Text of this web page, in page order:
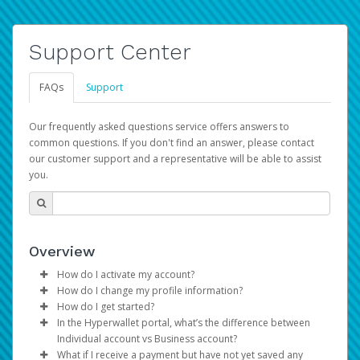
Support Center
FAQs Support
Our frequently asked questions service offers answers to
common questions. If you don't find an answer, please contact
our customer support and a representative will be able to assist
you.
Overview
How do I activate my account?
You get your Hyperwallet activation details as part of the
AWS Marketplace registration process.
How do I change my profile information?
Log in to your Pay Portal.
ClickSettings>Profile
Make the changes.
How do I get started?
The Hyperwallet Pay Portal has been designed to
provide you with fast, convenient, and reliable access to
In the Hyperwallet portal, what’s the difference between
Individual account vs Business account?
What if I receive a payment but have not yet saved any